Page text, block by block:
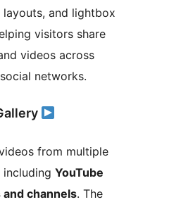
and lightbox
visitors share
videos across
networks.
from multiple
including YouTube
and channels. The